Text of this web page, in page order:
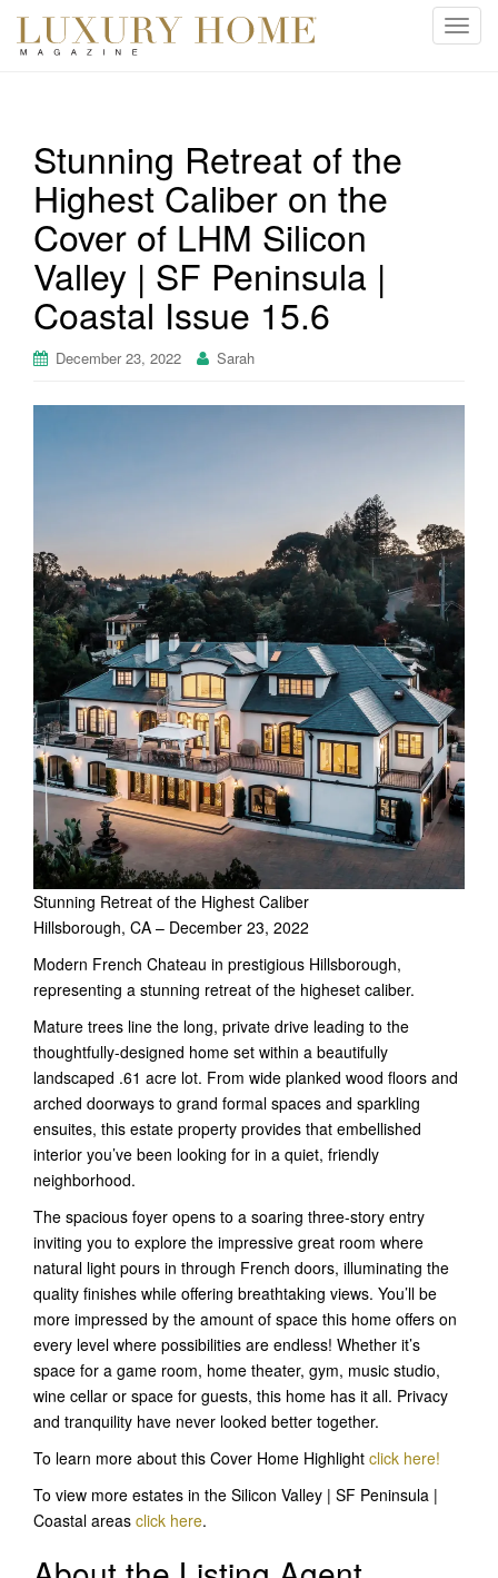
T
Stunning Retreat of the
Highest Caliber on the
Cover of LHM Silicon
Valley | SF Peninsula |
Coastal Issue 15.6
December 23, 2022 Sarah
Stunning Retreat of the Highest Caliber
Hillsborough, CA – December 23, 2022
Modern French Chateau in prestigious Hillsborough,
representing a stunning retreat of the higheset caliber.
Mature trees line the long, private drive leading to the
thoughtfully-designed home set within a beautifully
landscaped .61 acre lot. From wide planked wood floors and
arched doorways to grand formal spaces and sparkling
ensuites, this estate property provides that embellished
interior you’ve been looking for in a quiet, friendly
neighborhood.
The spacious foyer opens to a soaring three-story entry
inviting you to explore the impressive great room where
natural light pours in through French doors, illuminating the
quality finishes while offering breathtaking views. You’ll be
more impressed by the amount of space this home offers on
every level where possibilities are endless! Whether it’s
space for a game room, home theater, gym, music studio,
wine cellar or space for guests, this home has it all. Privacy
and tranquility have never looked better together.
To learn more about this Cover Home Highlight click here!
To view more estates in the Silicon Valley | SF Peninsula |
Coastal areas click here.